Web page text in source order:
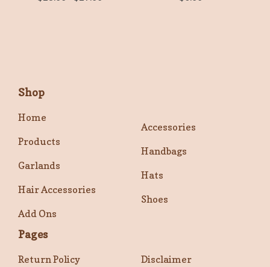
Shop
Home
Products
Garlands
Hair Accessories
Add Ons
Accessories
Handbags
Hats
Shoes
Pages
Return Policy Disclaimer